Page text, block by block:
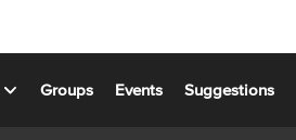
Groups Events Suggestions